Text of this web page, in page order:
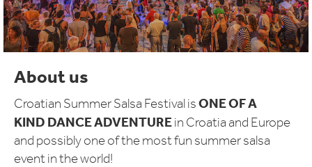
About us
Croatian Summer Salsa Festival isONE OF A
KIND DANCE ADVENTUREin Croatia and Europe
and possibly one of the most fun summer salsa
event in the world!